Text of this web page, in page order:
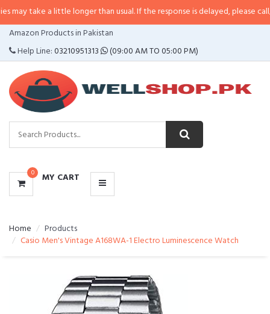
a little longer than usual. If the response is delayed, please call/sms us at•
Amazon Products in Pakistan
Help Line:03210951313 (09:00 AM TO 05:00 PM)
0 MY CART
CATEGORIES
MENU
Home
Products
Casio Men's Vintage A168WA-1 Electro Luminescence Watch